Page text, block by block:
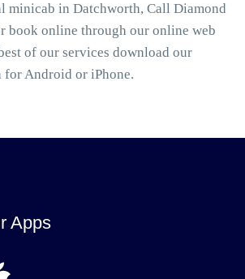
minicab in Datchworth, Call Diamond
book online through our online web
of our services download our
Android or iPhone.
Apps